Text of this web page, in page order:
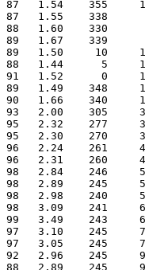
1.54    355
1.55    338
1.60    330
1.67    339
1.50     10
1.44      5
1.52      0
1.49    348
1.66    340
2.00    305
2.32    277
2.30    270
2.24    261
2.31    260
2.84    246
2.89    245
2.98    240
3.09    241
3.49    243
3.10    245
3.05    245
2.96    245
2.89    245